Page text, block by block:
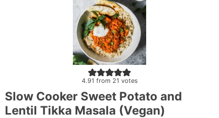
4.91 from 21 votes
Slow Cooker Sweet Potato and
Lentil Tikka Masala (Vegan)